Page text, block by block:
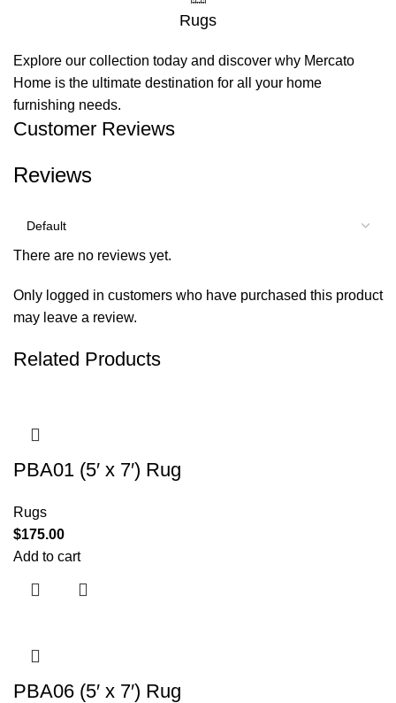
Rugs
Explore our collection today and discover why Mercato
Home is the ultimate destination for all your home
furnishing needs.
Customer Reviews
Reviews
There are no reviews yet.
Only logged in customers who have purchased this product
may leave a review.
Related Products
PBA01 (5′ x 7′) Rug
Rugs
$175.00
Add to cart
PBA06 (5′ x 7′) Rug